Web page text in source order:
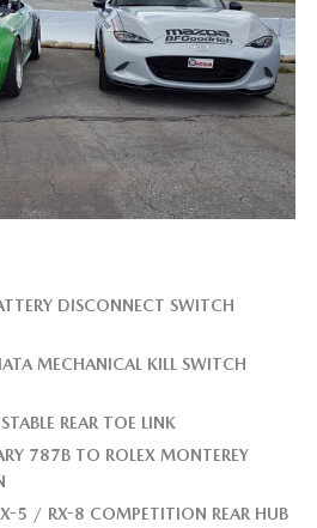
DISCONNECT SWITCH
MECHANICAL KILL SWITCH
REAR TOE LINK
787B TO ROLEX MONTEREY
5 / RX-8 COMPETITION REAR HUB